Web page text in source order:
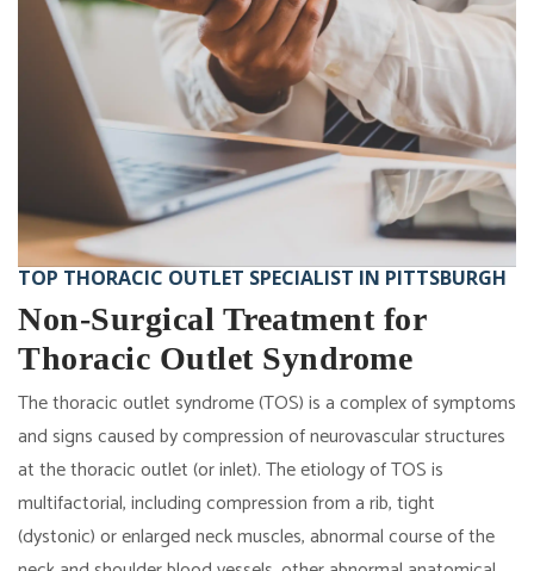
TOP THORACIC OUTLET SPECIALIST IN PITTSBURGH
Non-Surgical Treatment for
Thoracic Outlet Syndrome
The thoracic outlet syndrome (TOS) is a complex of symptoms
and signs caused by compression of neurovascular structures
at the thoracic outlet (or inlet). The etiology of TOS is
multifactorial, including compression from a rib, tight
(dystonic) or enlarged neck muscles, abnormal course of the